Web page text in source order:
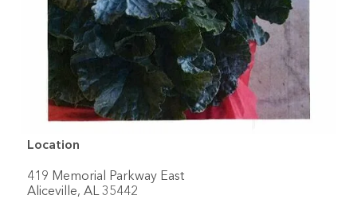
Location
419 Memorial Parkway East
Aliceville, AL 35442